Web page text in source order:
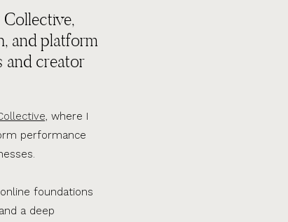
where I
performance
foundations
a deep
Collective,
and platform
and creator